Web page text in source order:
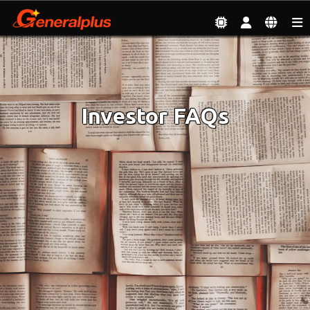
Investor| Investor FAQs
Investor FAQs